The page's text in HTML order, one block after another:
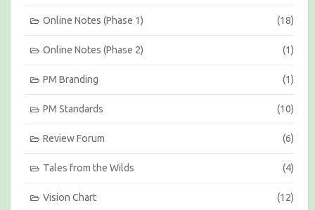
Online Notes (Phase 1) (18)
Online Notes (Phase 2) (1)
PM Branding (1)
PM Standards (10)
Review Forum (6)
Tales from the Wilds (4)
Vision Chart (12)